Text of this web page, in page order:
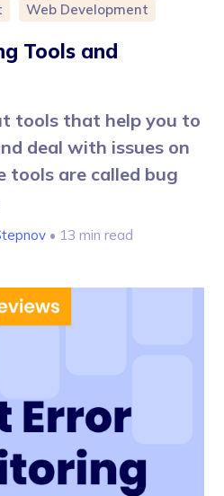
Web Development
Tools and
tools that help you to
deal with issues on
tools are called bug
• 13 min read